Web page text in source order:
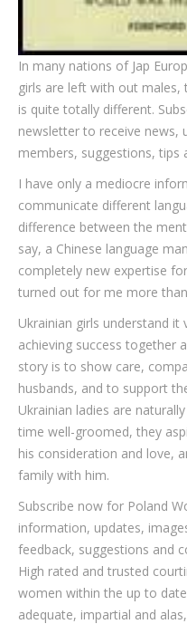
In many nations of Jap
girls are left with out
is quite totally different.
newsletter to receive news,
members, suggestions, tips
I have only a mediocre
communicate different
difference between the
say, a Chinese language
completely new expertise
turned out for me more
Ukrainian girls understand
achieving success together
story is to show care,
husbands, and to support
Ukrainian ladies are
time well-groomed, they
his consideration and love,
family with him.
Subscribe now for Poland
information, updates,
feedback, suggestions and
High rated and trusted
women within the up to
adequate, impartial and